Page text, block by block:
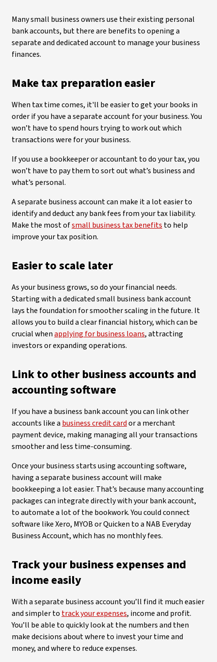
Many small business owners use their existing personal
bank accounts, but there are benefits to opening a
separate and dedicated account to manage your business
finances.
Make tax preparation easier
When tax time comes, it'll be easier to get your books in
order if you have a separate account for your business. You
won’t have to spend hours trying to work out which
transactions were for your business.
If you use a bookkeeper or accountant to do your tax, you
won’t have to pay them to sort out what’s business and
what’s personal.
A separate business account can make it a lot easier to
identify and deduct any bank fees from your tax liability.
Make the most ofsmall business tax benefits to help
improve your tax position.
Easier to scale later
As your business grows, so do your financial needs.
Starting with a dedicated small business bank account
lays the foundation for smoother scaling in the future. It
allows you to build a clear financial history, which can be
crucial whenapplying for business loans, attracting
investors or expanding operations.
Link to other business accounts and
accounting software
If you have a business bank account you can link other
accounts like a business credit cardor a merchant
payment device, making managing all your transactions
smoother and less time-consuming.
Once your business starts using accounting software,
having a separate business account will make
bookkeeping a lot easier. That’s because many accounting
packages can integrate directly with your bank account,
to automate a lot of the bookwork. You could connect
software like Xero, MYOB or Quicken to a NAB Everyday
Business Account, which has no monthly fees.
Track your business expenses and
income easily
With a separate business account you’ll find it much easier
and simpler to track your expenses, income and profit.
You’ll be able to quickly look at the numbers and then
make decisions about where to invest your time and
money, and where to reduce expenses.